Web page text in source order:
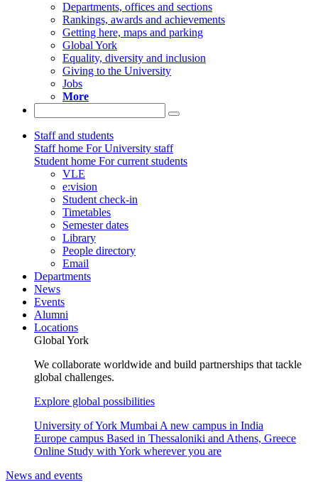
Departments, offices and sections
Rankings, awards and achievements
Getting here, maps and parking
Global York
Equality, diversity and inclusion
Giving to the University
Jobs
More
Staff and students
Staff home For University staff
Student home For current students
VLE
e:vision
Student check-in
Timetables
Semester dates
Library
People directory
Email
Departments
News
Events
Alumni
Locations
Global York
We collaborate worldwide and build partnerships that tackle
global challenges.
Explore global possibilities
University of York Mumbai A new campus in India
Europe campus Based in Thessaloniki and Athens, Greece
Online Study with York wherever you are
News and events